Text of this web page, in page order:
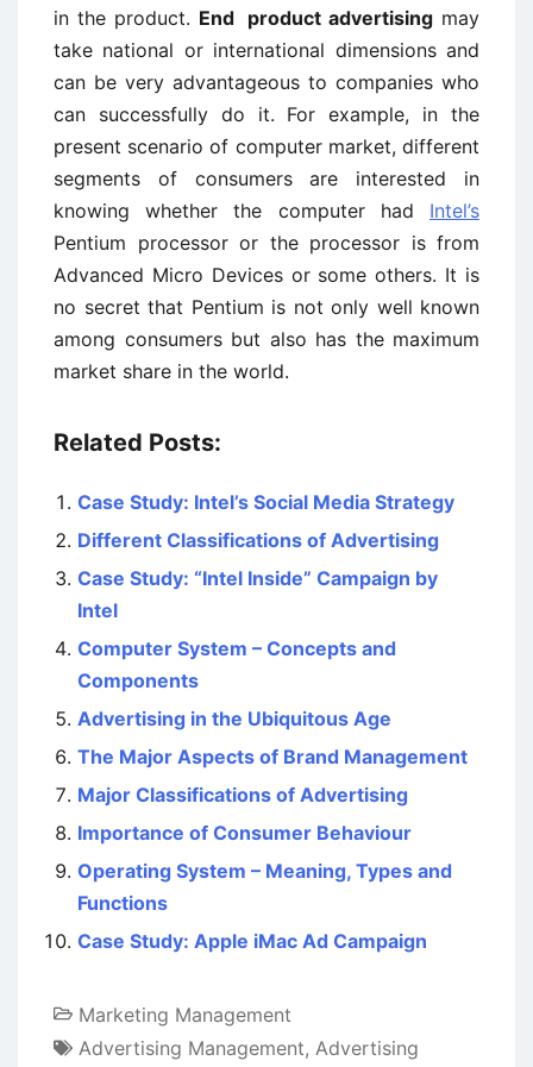
in the product. End ­ product advertising may
take national or international dimensions and
can be very advantageous to companies who
can successfully do it. For example, in the
present scenario of computer market, different
segments of consumers are interested in
knowing whether the computer had Intel’s
Pentium processor or the processor is from
Advanced Micro Devices or some others. It is
no secret that Pentium is not only well known
among consumers but also has the maximum
market share in the world.
Related Posts:
Case Study: Intel’s Social Media Strategy
Different Classifications of Advertising
Case Study: “Intel Inside” Campaign by
Intel
Computer System – Concepts and
Components
Advertising in the Ubiquitous Age
The Major Aspects of Brand Management
Major Classifications of Advertising
Importance of Consumer Behaviour
Operating System – Meaning, Types and
Functions
Case Study: Apple iMac Ad Campaign
Marketing Management
Advertising Management, Advertising